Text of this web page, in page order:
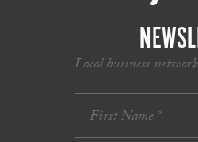
Local business